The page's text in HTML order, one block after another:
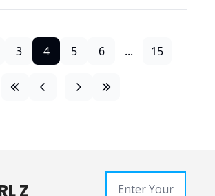
3 4 5 6 ... 15
Z